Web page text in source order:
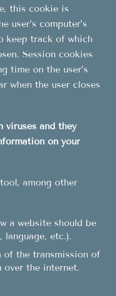
this cookie is
user’s computer’s
keep track of which
Session cookies
time on the user’s
when the user closes
viruses and they
on your
among other
a website should be
language, etc.).
of the transmission of
over the internet.